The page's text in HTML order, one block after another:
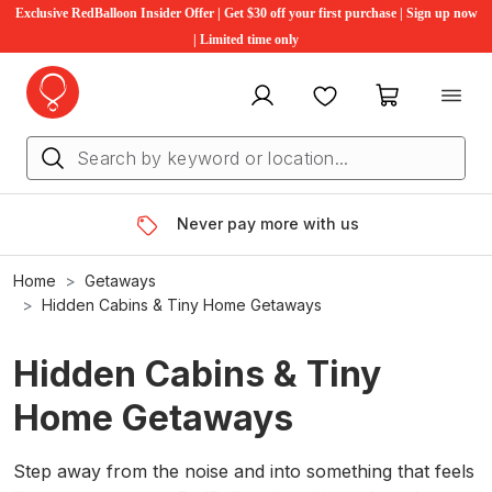
Exclusive RedBalloon Insider Offer | Get $30 off your first purchase | Sign up now
| Limited time only
My account FavouritesMy cart
Never pay more with us
Home
Getaways
Hidden Cabins & Tiny Home Getaways
Hidden Cabins & Tiny
Home Getaways
Step away from the noise and into something that feels